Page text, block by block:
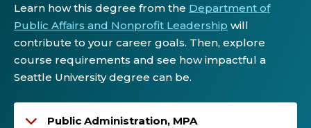
Learn how this degree from the Department of
Public Affairs and Nonprofit Leadership will
contribute to your career goals. Then, explore
course requirements and see how impactful a
Seattle University degree can be.
Public Administration, MPA